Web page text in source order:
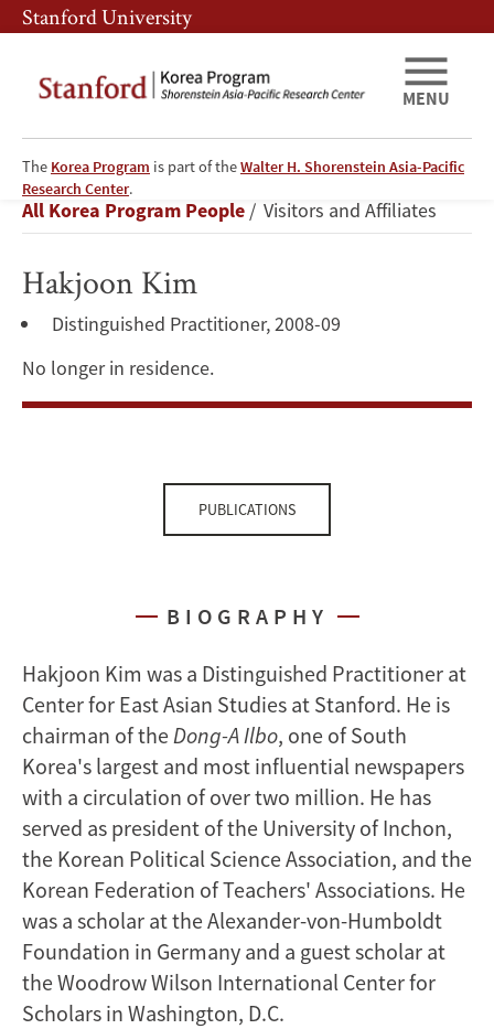
Skip
to
content
Skip
to
navigation
Stanford University
The Korea Program is part of theWalter H. Shorenstein Asia-Pacific
Research Center.
MENU
Hakjoon
Kim
Breadcrumb
All Korea Program People Visitors and Affiliates
Hakjoon Kim
Distinguished Practitioner, 2008-09
No longer in residence.
PUBLICATIONS
BIOGRAPHY
Hakjoon Kim was a Distinguished Practitioner at
Center for East Asian Studies at Stanford. He is
chairman of theDong-A Ilbo, one of South
Korea's largest and most influential newspapers
with a circulation of over two million. He has
served as president of the University of Inchon,
the Korean Political Science Association, and the
Korean Federation of Teachers' Associations. He
was a scholar at the Alexander-von-Humboldt
Foundation in Germany and a guest scholar at
the Woodrow Wilson International Center for
Scholars in Washington, D.C.